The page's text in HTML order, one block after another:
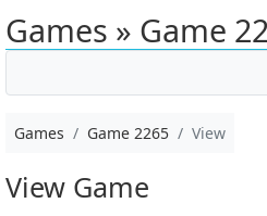
Games » Game
Games Game 2265 View
View Game